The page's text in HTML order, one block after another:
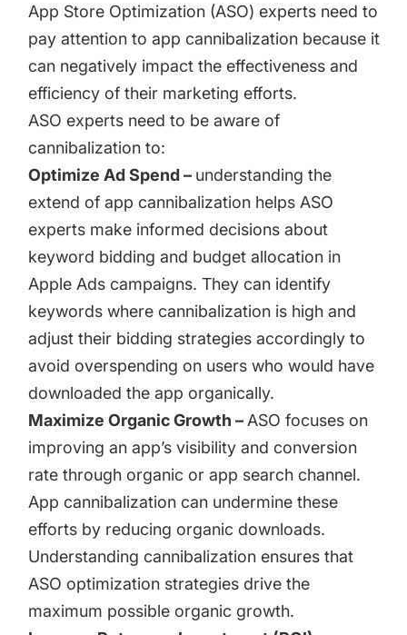
App Store Optimization (ASO) experts need to
pay attention to app cannibalization because it
can negatively impact the effectiveness and
efficiency of their marketing efforts.
ASO experts need to be aware of
cannibalization to:
Optimize Ad Spend – understanding the
extend of app cannibalization helps ASO
experts make informed decisions about
keyword bidding and budget allocation in
Apple Ads campaigns. They can identify
keywords where cannibalization is high and
adjust their bidding strategies accordingly to
avoid overspending on users who would have
downloaded the app organically.
Maximize Organic Growth – ASO focuses on
improving an app’s visibility and conversion
rate through organic or app search channel.
App cannibalization can undermine these
efforts by reducing organic downloads.
Understanding cannibalization ensures that
ASO optimization strategies drive the
maximum possible organic growth.